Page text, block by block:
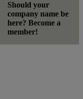
Should your
company name be
here? Become a
member!